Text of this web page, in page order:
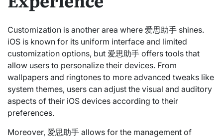
Customization is another area where 爱思助手 shines.
iOS is known for its uniform interface and limited
customization options, but 爱思助手 offers tools that
allow users to personalize their devices. From
wallpapers and ringtones to more advanced tweaks like
system themes, users can adjust the visual and auditory
aspects of their iOS devices according to their
preferences.
Moreover, 爱思助手 allows for the management of